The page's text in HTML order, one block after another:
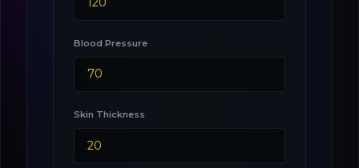
Blood Pressure
Skin Thickness